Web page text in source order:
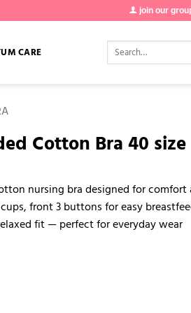
join our
CARE
Search
for:
Cotton Bra 40 size
nursing bra designed for comfort
front 3 buttons for easy
fit — perfect for everyday wear